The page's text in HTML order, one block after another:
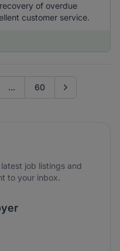
of overdue
customer service.
... 60 Go to next
job listings and
to your inbox.
of your data. Read our